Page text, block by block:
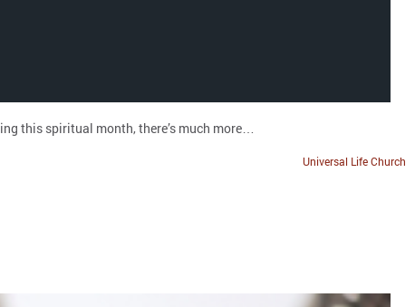
this spiritual month, there’s much more…
Universal Life Church